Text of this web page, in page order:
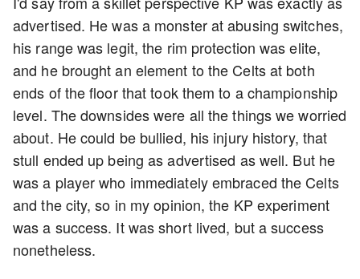
advertised. He was a monster at abusing switches,
his range was legit, the rim protection was elite,
and he brought an element to the Celts at both
ends of the floor that took them to a championship
level. The downsides were all the things we worried
about. He could be bullied, his injury history, that
stull ended up being as advertised as well. But he
was a player who immediately embraced the Celts
and the city, so in my opinion, the KP experiment
was a success. It was short lived, but a success
nonetheless.